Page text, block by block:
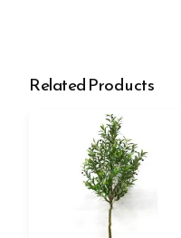
Related Products